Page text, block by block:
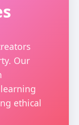
Our
ethical